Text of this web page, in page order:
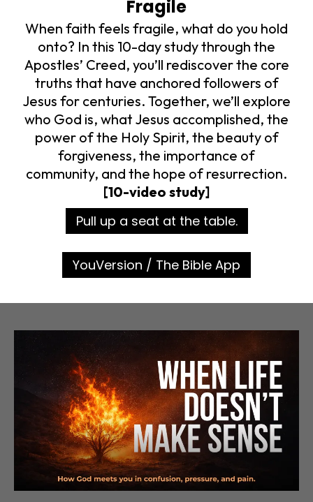
Fragile
When faith feels fragile, what do you hold
onto? In this 10-day study through the
Apostles’ Creed, you’ll rediscover the core
truths that have anchored followers of
Jesus for centuries. Together, we’ll explore
who God is, what Jesus accomplished, the
power of the Holy Spirit, the beauty of
forgiveness, the importance of
community, and the hope of resurrection.
[10-video study]
Pull up a seat at the table.
YouVersion / The Bible App